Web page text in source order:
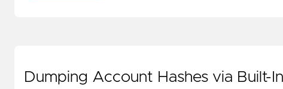
Dumping Account Hashes via Built-